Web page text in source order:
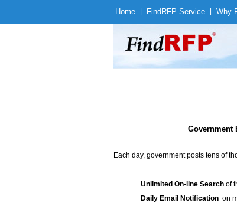
Home Find RFP Service Why
Government
Each day, government posts tens of
Unlimited On-line Search of
Daily Email Notification on